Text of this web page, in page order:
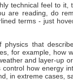
technical feel to it,
are reading, do
terms - just
that
for example, how
and layer-up
how energy
in extreme cases,